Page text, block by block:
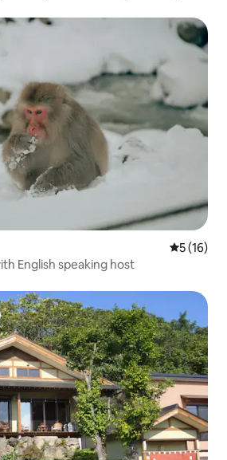
5 out of 5
5 (16)
English speaking host